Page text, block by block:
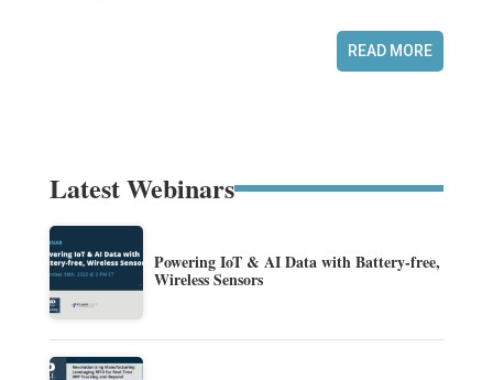
READ MORE
Latest Webinars
Powering IoT & AI Data with Battery-free,
Wireless Sensors